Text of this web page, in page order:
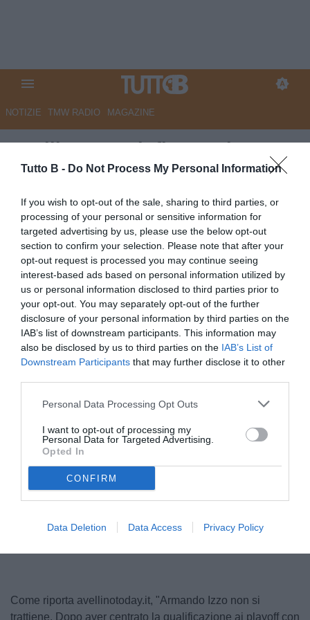
Tutto B - Do Not Process My Personal Information
If you wish to opt-out of the sale, sharing to third parties, or
processing of your personal or sensitive information for
targeted advertising by us, please use the below opt-out
section to confirm your selection. Please note that after your
opt-out request is processed you may continue seeing
interest-based ads based on personal information utilized by
us or personal information disclosed to third parties prior to
your opt-out. You may separately opt-out of the further
disclosure of your personal information by third parties on the
IAB’s list of downstream participants. This information may
also be disclosed by us to third parties on the IAB’s List of
Downstream Participants that may further disclose it to other
Personal Data Processing Opt Outs
I want to opt-out of processing my
Personal Data for Targeted Advertising.
Opted In
CONFIRM
Data Deletion Data Access Privacy Policy
NOTIZIE TMW RADIO MAGAZINE
Avellino, Izzo infiamma i
playoff: stoccate social contro
Bianco e Burdisso
Autore Marco Lombardi
11.05.2026 10:45 Avellino
vedi letture
© foto di www.imagephotoagency.it
Come riporta avellinotoday.it, "Armando Izzo non si
trattiene. Dopo aver centrato la qualificazione ai playoff con